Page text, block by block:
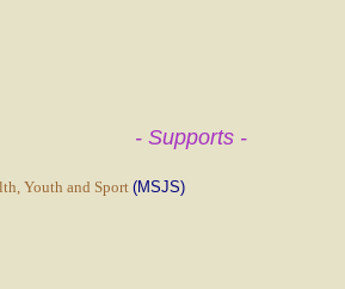
- Supports -
Youth and Sport(MSJS)